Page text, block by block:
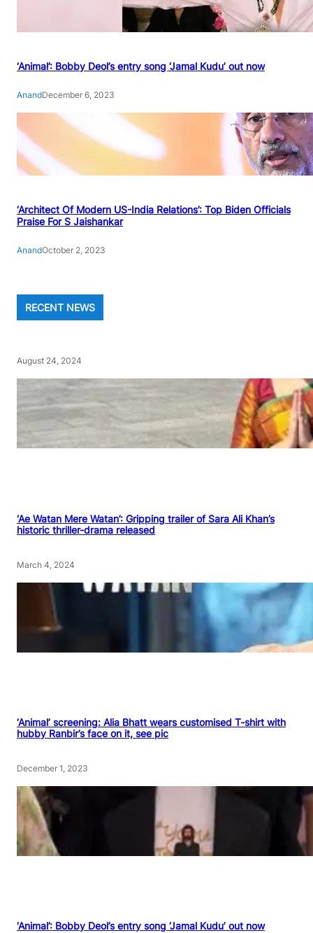
‘Animal’: Bobby Deol’s entry song ‘Jamal Kudu’ out now
AnandDecember 6, 2023
‘Architect Of Modern US-India Relations’: Top Biden Officials
Praise For S Jaishankar
AnandOctober 2, 2023
RECENT NEWS
August 24, 2024
‘Ae Watan Mere Watan’: Gripping trailer of Sara Ali Khan’s
historic thriller-drama released
March 4, 2024
‘Animal’ screening: Alia Bhatt wears customised T-shirt with
hubby Ranbir’s face on it, see pic
December 1, 2023
‘Animal’: Bobby Deol’s entry song ‘Jamal Kudu’ out now